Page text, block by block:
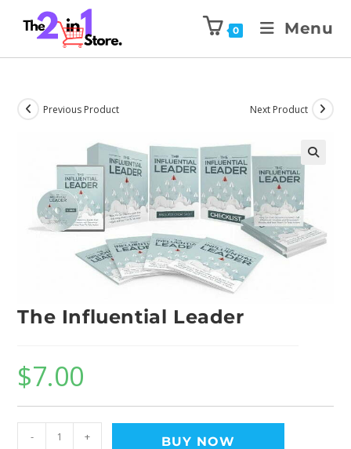
0 Menu
Previous Product Next Product
The Influential Leader
$7.00
- + BUY NOW